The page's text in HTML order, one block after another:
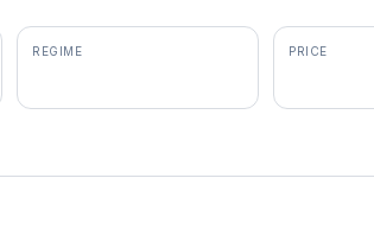
REGIME PRICE